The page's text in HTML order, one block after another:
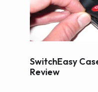
SwitchEasy
Review